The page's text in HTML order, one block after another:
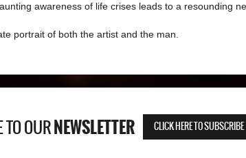
awareness of life crises leads to a resounding
portrait of both the artist and the man.
TO OURNEWSLETTER CLICK HERE TO SUBSCRIBE